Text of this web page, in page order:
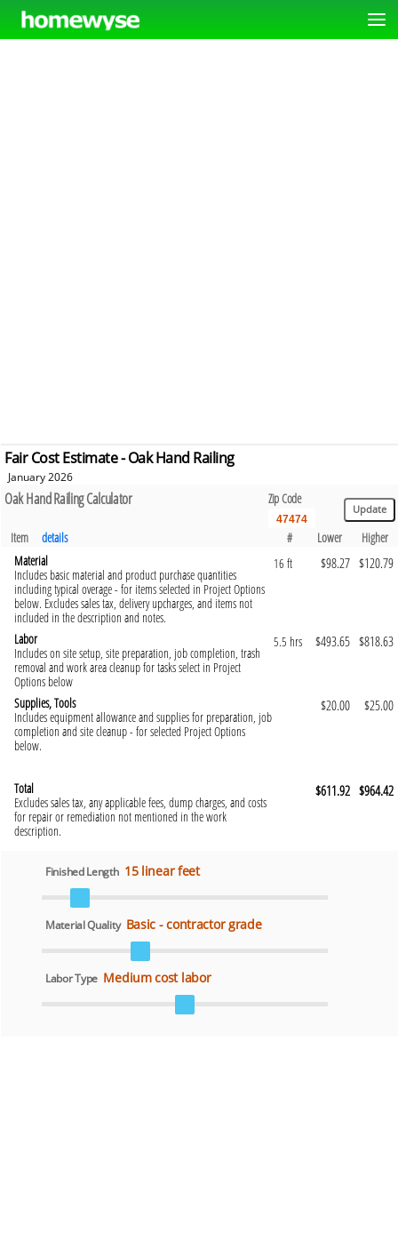
Fair Cost Estimate - Oak Hand Railing
January 2026
Oak Hand Railing Calculator Zip Code
Item details # Lower
Higher
Material
Includes basic material and product purchase quantities
including typical overage - for items selected in Project Options
below. Excludes sales tax, delivery upcharges, and items not
included in the description and notes.
16 ft $98.27 $120.79
Labor
Includes on site setup, site preparation, job completion, trash
removal and work area cleanup for tasks select in Project
Options below
5.5 hrs $493.65 $818.63
Supplies, Tools
Includes equipment allowance and supplies for preparation, job
completion and site cleanup - for selected Project Options
below.
$20.00 $25.00
Total
Excludes sales tax, any applicable fees, dump charges, and costs
for repair or remediation not mentioned in the work
description.
$611.92 $964.42
Finished Length 15 linear feet
Material Quality Basic - contractor grade
Labor Type Medium cost labor